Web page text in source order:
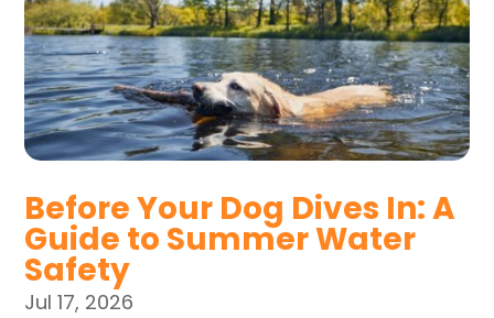
Before Your Dog Dives In: A
Guide to Summer Water
Safety
Jul 17, 2026